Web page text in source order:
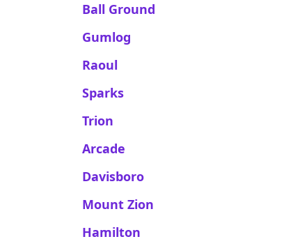
Ball Ground
Gumlog
Raoul
Sparks
Trion
Arcade
Davisboro
Mount Zion
Hamilton